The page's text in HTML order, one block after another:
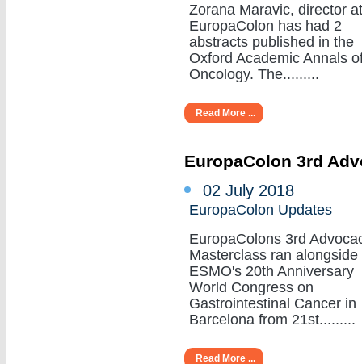
Zorana Maravic, director at
EuropaColon has had 2
abstracts published in the
Oxford Academic Annals
Oncology. The.........
Read More ...
EuropaColon 3rd
02 July 2018
EuropaColon Updates
EuropaColons 3rd
Masterclass ran alongside
ESMO's 20th Anniversary
World Congress on
Gastrointestinal Cancer in
Barcelona from 21st.........
Read More ...